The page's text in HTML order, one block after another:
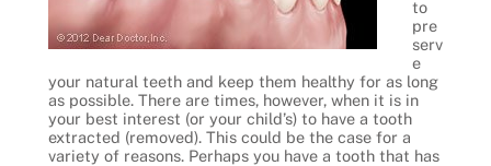
to
pre
serv
e
your natural teeth and keep them healthy for as long
as possible. There are times, however, when it is in
your best interest (or your child’s) to have a tooth
extracted (removed). This could be the case for a
variety of reasons. Perhaps you have a tooth that has